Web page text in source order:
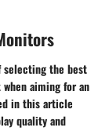
the best
aiming for an
in this article
quality and